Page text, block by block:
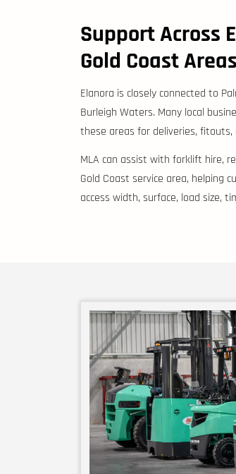
Support Across
Gold Coast Areas
Elanora is closely connected to
Burleigh Waters. Many local
these areas for deliveries,
MLA can assist with forklift hire,
Gold Coast service area, helping
access width, surface, load size,